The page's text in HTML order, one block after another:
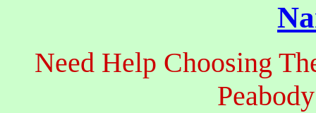
Need Help Choosing